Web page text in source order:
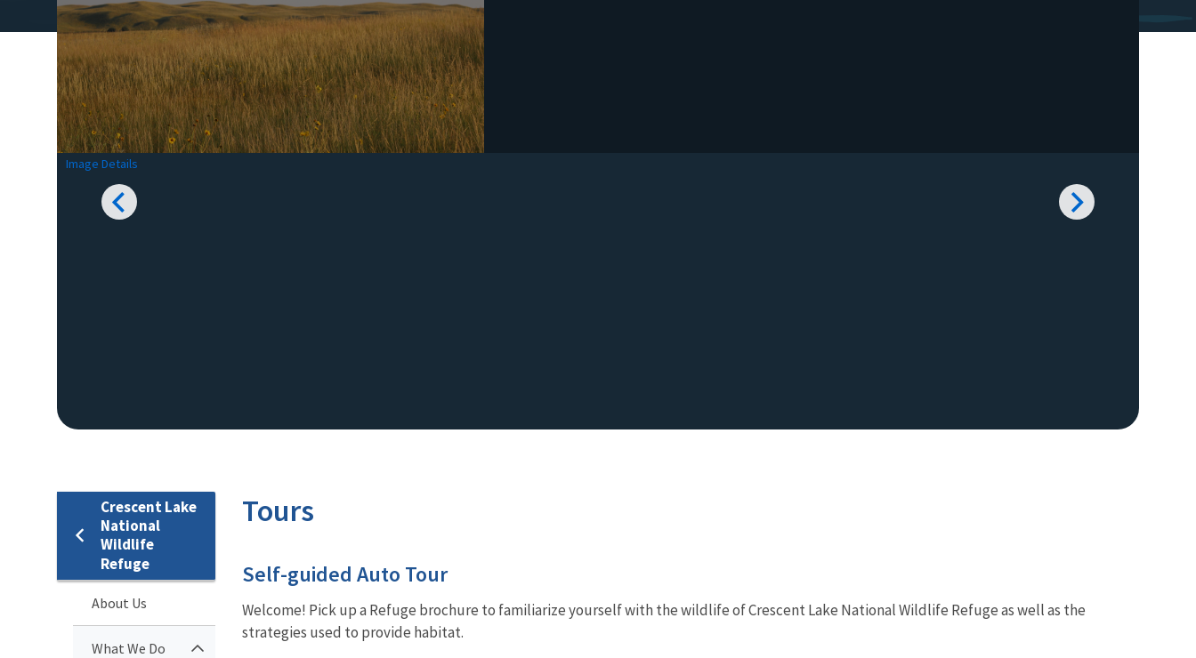
Image Details
Crescent Lake
National
Wildlife
Refuge
About Us
What We Do
Tours
Self-guided Auto Tour
Welcome! Pick up a Refuge brochure to familiarize yourself with the wildlife of Crescent Lake National Wildlife Refuge as well as the
strategies used to provide habitat.